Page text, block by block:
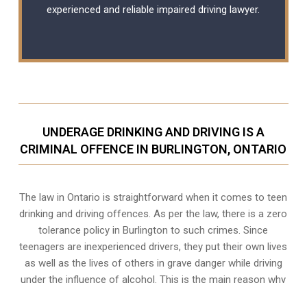
experienced and reliableimpaired driving lawyer.
UNDERAGE DRINKING AND DRIVING IS A
CRIMINAL OFFENCE IN BURLINGTON, ONTARIO
The law in Ontario is straightforward when it comes to teen
drinking and driving offences. As per the law, there is a zero
tolerance policy in Burlington to such crimes. Since
teenagers are inexperienced drivers, they put their own lives
as well as the lives of others in grave danger while driving
under the influence of alcohol. This is the main reason why